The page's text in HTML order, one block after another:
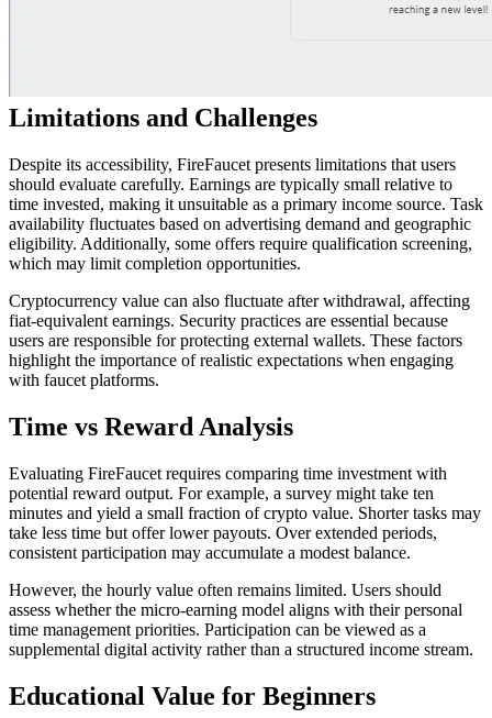
Limitations and Challenges
Despite its accessibility, FireFaucet presents limitations that users
should evaluate carefully. Earnings are typically small relative to
time invested, making it unsuitable as a primary income source. Task
availability fluctuates based on advertising demand and geographic
eligibility. Additionally, some offers require qualification screening,
which may limit completion opportunities.
Cryptocurrency value can also fluctuate after withdrawal, affecting
fiat-equivalent earnings. Security practices are essential because
users are responsible for protecting external wallets. These factors
highlight the importance of realistic expectations when engaging
with faucet platforms.
Time vs Reward Analysis
Evaluating FireFaucet requires comparing time investment with
potential reward output. For example, a survey might take ten
minutes and yield a small fraction of crypto value. Shorter tasks may
take less time but offer lower payouts. Over extended periods,
consistent participation may accumulate a modest balance.
However, the hourly value often remains limited. Users should
assess whether the micro-earning model aligns with their personal
time management priorities. Participation can be viewed as a
supplemental digital activity rather than a structured income stream.
Educational Value for Beginners